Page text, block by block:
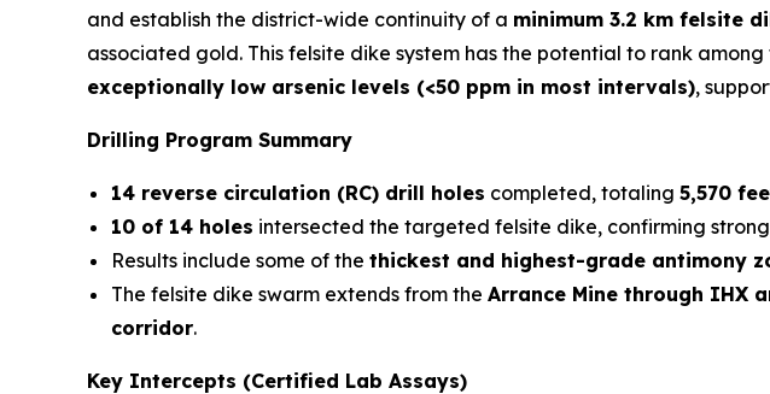
and establish the district-wide continuity of a minimum 3.2 km felsite
associated gold. This felsite dike system has the potential to rank among
exceptionally low arsenic levels (<50 ppm in most intervals),
Drilling Program Summary
14 reverse circulation (RC) drill holes completed, totaling 5,570
10 of 14 holes intersected the targeted felsite dike, confirming
Results include some of the thickest and highest-grade antimony
The felsite dike swarm extends from the Arrance Mine through IHX
corridor.
Key Intercepts (Certified Lab Assays)